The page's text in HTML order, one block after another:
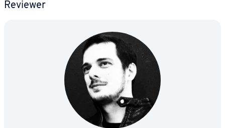
Reviewer